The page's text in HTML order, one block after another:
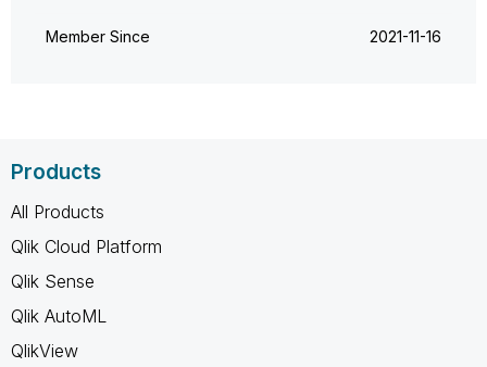
Member Since ‎2021-11-16
Products
All Products
Qlik Cloud Platform
Qlik Sense
Qlik AutoML
QlikView